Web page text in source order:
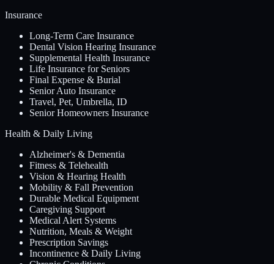
Insurance
Long-Term Care Insurance
Dental Vision Hearing Insurance
Supplemental Health Insurance
Life Insurance for Seniors
Final Expense & Burial
Senior Auto Insurance
Travel, Pet, Umbrella, ID
Senior Homeowners Insurance
Health & Daily Living
Alzheimer's & Dementia
Fitness & Telehealth
Vision & Hearing Health
Mobility & Fall Prevention
Durable Medical Equipment
Caregiving Support
Medical Alert Systems
Nutrition, Meals & Weight
Prescription Savings
Incontinence & Daily Living